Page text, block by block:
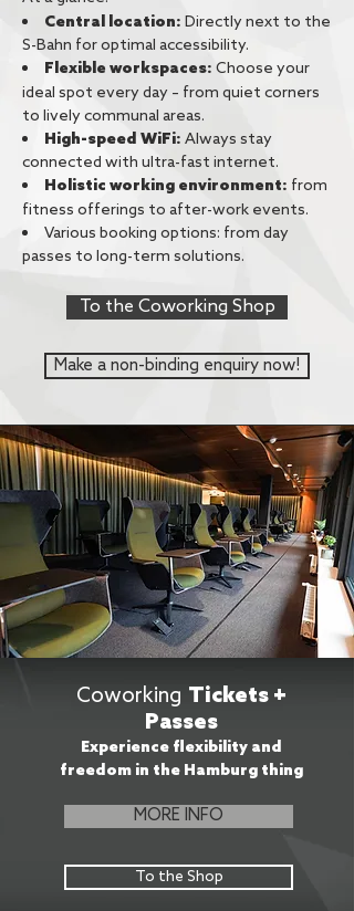
Central location: Directly next to the
S-Bahn for optimal accessibility.
Flexible workspaces: Choose your
ideal spot every day – from quiet corners
to lively communal areas.
High-speed WiFi: Always stay
connected with ultra-fast internet.
Holistic working environment: from
fitness offerings to after-work events.
Various booking options: from day
passes to long-term solutions.
To the Coworking Shop
Make a non-binding enquiry now!
Coworking Tickets +
Passes
Experience flexibility and
freedom in the Hamburg thing
MORE INFO
To the Shop